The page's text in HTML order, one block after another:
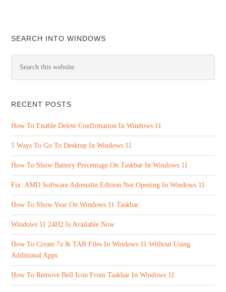
SEARCH INTO WINDOWS
RECENT POSTS
How To Enable Delete Confirmation In Windows 11
5 Ways To Go To Desktop In Windows 11
How To Show Battery Percentage On Taskbar In Windows 11
Fix: AMD Software Adrenalin Edition Not Opening In Windows 11
How To Show Year On Windows 11 Taskbar
Windows 11 24H2 Is Available Now
How To Create 7z & TAR Files In Windows 11 Without Using
Additional Apps
How To Remove Bell Icon From Taskbar In Windows 11